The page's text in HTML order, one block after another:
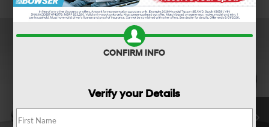
CONFIRM INFO
Verify your Details